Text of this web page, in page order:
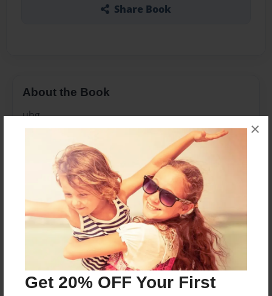
Get 20% OFF Your First
×
Share Book
About the Book
uhg
Features & Details
Created
Oct-09-2010
Last updated
Oct-09-2010
8.5"x8.5" - Choice of Hardcover/Softcover - Photo
Book